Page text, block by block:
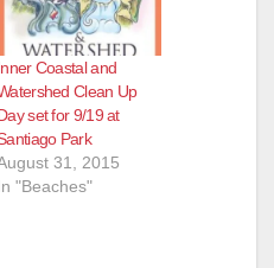
Coastal and
Clean Up
set for 9/19 at
Park
31, 2015
"Beaches"